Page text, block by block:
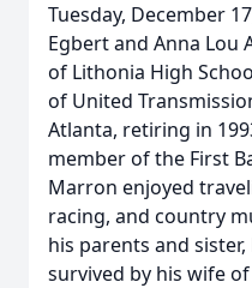
Tuesday, December
Egbert and Anna Lou
of Lithonia High
of United
Atlanta, retiring in
member of the First
Marron enjoyed
racing, and country
his parents and
survived by his wife of